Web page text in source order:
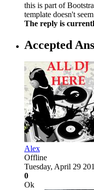
this is part of
template doesn't
The reply is
Accepted
Alex
Offline
Tuesday, April 29
0
Ok